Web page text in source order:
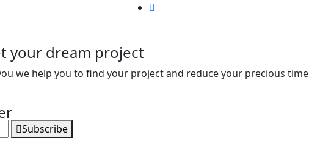
your dream project
we help you to find your project and reduce your precious time
Subscribe